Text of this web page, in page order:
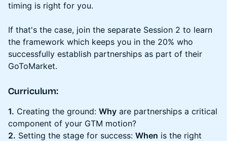
timing is right for you.
If that's the case, join the separate Session 2 to learn
the framework which keeps you in the 20% who
successfully establish partnerships as part of their
GoToMarket.
Curriculum:
1. Creating the ground: Why are partnerships a critical
component of your GTM motion?
2. Setting the stage for success: When is the right